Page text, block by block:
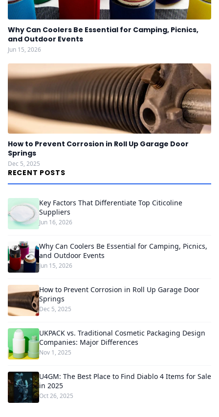
Why Can Coolers Be Essential for Camping, Picnics,
and Outdoor Events
Jun 15, 2026
How to Prevent Corrosion in Roll Up Garage Door
Springs
Dec 5, 2025
RECENT POSTS
Key Factors That Differentiate Top Citicoline
Suppliers
Jun 16, 2026
Why Can Coolers Be Essential for Camping, Picnics,
and Outdoor Events
Jun 15, 2026
How to Prevent Corrosion in Roll Up Garage Door
Springs
Dec 5, 2025
UKPACK vs. Traditional Cosmetic Packaging Design
Companies: Major Differences
Nov 1, 2025
U4GM: The Best Place to Find Diablo 4 Items for Sale
in 2025
Oct 26, 2025